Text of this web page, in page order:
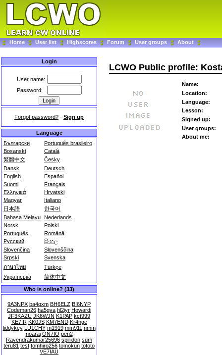
Home User list Highscores Forum User groups About
Login
User name:
Password:
Forgot password? - Sign up
Language
Български
Português brasileiro
Bosanski
Català
繁體中文
Česky
Dansk
Deutsch
English
Español
Suomi
Français
Ελληνικά
Hrvatski
Magyar
Italiano
日本語
한국어
Bahasa Melayu Nederlands
Norsk
Polski
Português
Română
Русский
සිංහල
Slovenčina
Slovenščina
Srpski
Svenska
ภาษาไทย
Türkçe
Українська
简体中文
Who is online? (33)
9A3NPX ba4qxm BH6ELZ BI6NYP
Codeman26 ha5gva hl2iyr Howardi
JF3KAZU JK6WJN K1PAP kct999
KE7IR KK0JS KM7END Kr4nge
liddykey LU1CHY m1919 mm911 nmm
noarai ON7IO pen2
Ravendrakumar25696 spiridon sum
teru81 test tomhiro256 tomokun tototo
VE7IAU
LCWO Public profile:
Name:
Location:
Language:
Lesson:
Signed up:
User groups:
About me: